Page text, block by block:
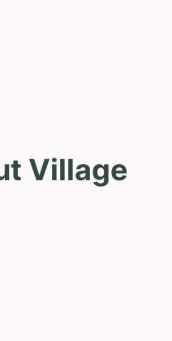
Village